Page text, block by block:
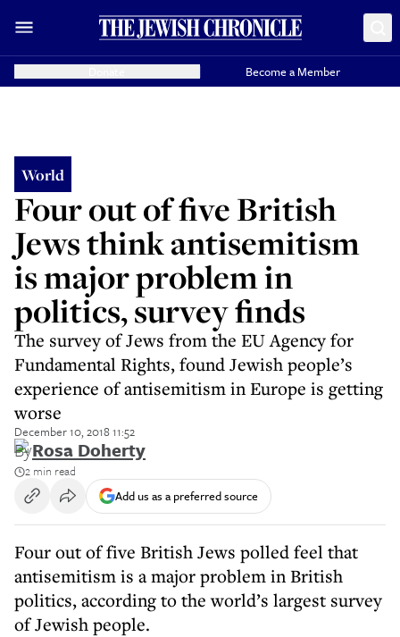
Become a Member
World
Four out of five British
Jews think antisemitism
is major problem in
politics, survey finds
The survey of Jews from the EU Agency for
Fundamental Rights, found Jewish people’s
experience of antisemitism in Europe is getting
worse
December 10, 2018 11:52
ByRosa Doherty
2 min read
Add us as a preferred source
Four out of five British Jews polled feel that
antisemitism is a major problem in British
politics, according to the world’s largest survey
of Jewish people.